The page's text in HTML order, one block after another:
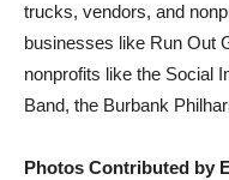
trucks, vendors, and
businesses like Run Out
nonprofits like the Social
Band, the Burbank
Photos Contributed by